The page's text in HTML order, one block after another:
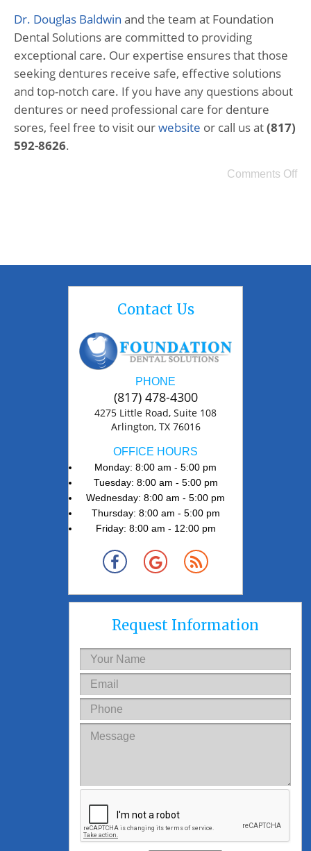
Dr. Douglas Baldwin and the team at Foundation
Dental Solutions are committed to providing
exceptional care. Our expertise ensures that those
seeking dentures receive safe, effective solutions
and top-notch care. If you have any questions about
dentures or need professional care for denture
sores, feel free to visit ourwebsite or call us at(817)
592-8626.
Comments Off
Request Information
Contact Us
PHONE
(817) 478-4300
4275 Little Road, Suite 108
Arlington, TX 76016
OFFICE HOURS
Monday: 8:00 am - 5:00 pm
Tuesday: 8:00 am - 5:00 pm
Wednesday: 8:00 am - 5:00 pm
Thursday: 8:00 am - 5:00 pm
Friday: 8:00 am - 12:00 pm